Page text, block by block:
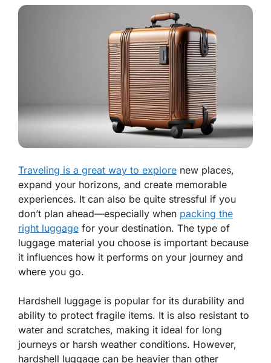
Traveling is a great way to explore new places,
expand your horizons, and create memorable
experiences. It can also be quite stressful if you
don’t plan ahead—especially when packing the
right luggage for your destination. The type of
luggage material you choose is important because
it influences how it performs on your journey and
where you go.
Hardshell luggage is popular for its durability and
ability to protect fragile items. It is also resistant to
water and scratches, making it ideal for long
journeys or harsh weather conditions. However,
hardshell luggage can be heavier than other